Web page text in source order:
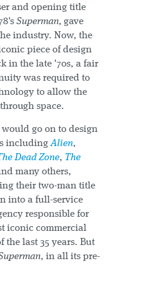
and opening title
Superman, gave
industry. Now, the
piece of design
in the late '70s, a fair
was required to
to allow the
space.
would go on to design
includingAlien,
Dead Zone, The
many others,
their two-man title
into a full-service
responsible for
iconic commercial
the last 35 years. But
, in all its pre-